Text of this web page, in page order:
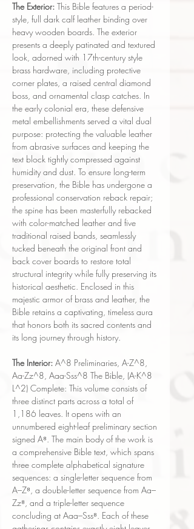
The Exterior: This Bible features a period-
style, full dark calf leather binding over
heavy wooden boards. The exterior
presents a deeply patinated and textured
look, adorned with 17th-century style
brass hardware, including protective
corner plates, a raised central diamond
boss, and ornamental clasp catches. In
the early colonial era, these defensive
metal embellishments served a vital dual
purpose: protecting the valuable leather
from abrasive surfaces and keeping the
text block tightly compressed against
humidity and dust. To ensure long-term
preservation, the Bible has undergone a
professional conservation reback repair;
the spine has been masterfully rebacked
with color-matched leather and five
traditional raised bands, seamlessly
tucked beneath the original front and
back cover boards to restore total
structural integrity while fully preserving its
historical aesthetic. Enclosed in this
majestic armor of brass and leather, the
Bible retains a captivating, timeless aura
that honors both its sacred contents and
its long journey through history.
The Interior: A^8 Preliminaries, A-Z^8,
Aa-Zz^8, Aaa-Sss^8 The Bible, (A-K^8
L^2) Complete: This volume consists of
three distinct parts across a total of
1,186 leaves. It opens with an
unnumbered eight-leaf preliminary section
signed A⁸. The main body of the work is
a comprehensive Bible text, which spans
three complete alphabetical signature
sequences: a single-letter sequence from
A–Z⁸, a double-letter sequence from Aa–
Zz⁸, and a triple-letter sequence
concluding at Aaa–Sss⁸. Each of these